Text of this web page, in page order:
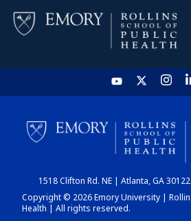
HOME
CHART
1518 Clifton Rd. NE | Atlanta, GA
Copyright © 2026 Emory University |
Health | All rights reserved.